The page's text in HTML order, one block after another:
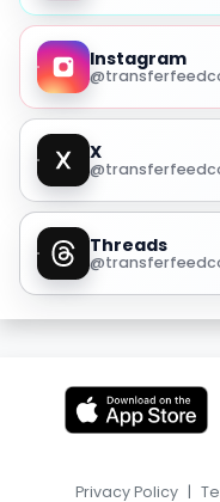
Instagram
X
Threads
Privacy Policy |